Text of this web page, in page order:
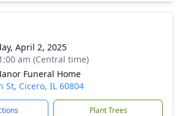
April 2, 2025
am (Central time)
Funeral Home
St, Cicero, IL 60804
Plant Trees